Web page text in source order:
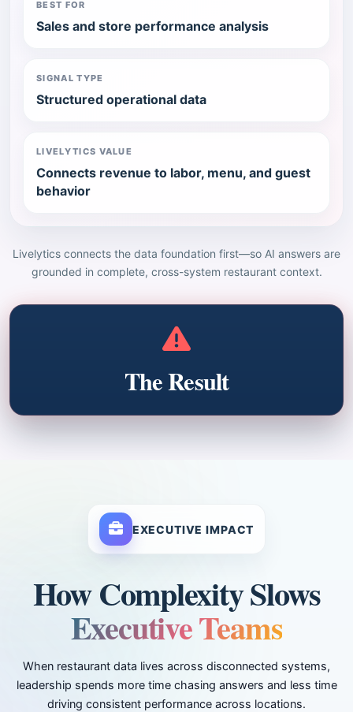
BEST FOR
Sales and store performance analysis
SIGNAL TYPE
Structured operational data
LIVELYTICS VALUE
Connects revenue to labor, menu, and guest
behavior
Livelytics connects the data foundation first—so AI answers are
grounded in complete, cross-system restaurant context.
The Result
EXECUTIVE IMPACT
How Complexity Slows
Executive Teams
When restaurant data lives across disconnected systems,
leadership spends more time chasing answers and less time
driving consistent performance across locations.